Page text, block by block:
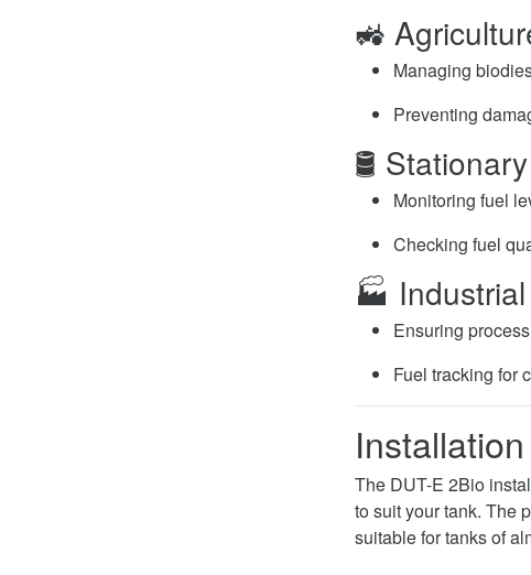
🚜
Managing
Preventing
🛢️
Monitoring fuel
Checking fuel
🏭
Ensuring
Fuel tracking for
The DUT-E 2Bio
to suit your tank. The
suitable for tanks of